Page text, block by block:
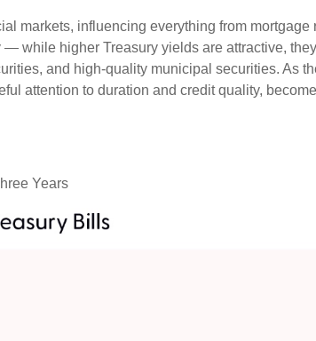
markets, influencing everything from
while higher Treasury yields are attractive,
and high-quality municipal securities. As
attention to duration and credit quality,
Years